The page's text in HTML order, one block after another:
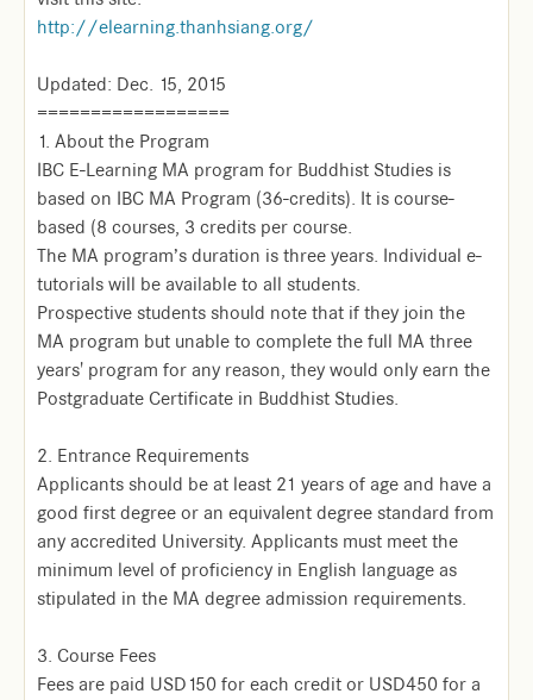
http://elearning.thanhsiang.org/
Updated: Dec. 15, 2015
==================
1. About the Program
IBC E-Learning MA program for Buddhist Studies is
based on IBC MA Program (36-credits). It is course-
based (8 courses, 3 credits per course.
The MA program’s duration is three years. Individual e-
tutorials will be available to all students.
Prospective students should note that if they join the
MA program but unable to complete the full MA three
years' program for any reason, they would only earn the
Postgraduate Certificate in Buddhist Studies.
2. Entrance Requirements
Applicants should be at least 21 years of age and have a
good first degree or an equivalent degree standard from
any accredited University. Applicants must meet the
minimum level of proficiency in English language as
stipulated in the MA degree admission requirements.
3. Course Fees
Fees are paid USD150 for each credit or USD450 for a